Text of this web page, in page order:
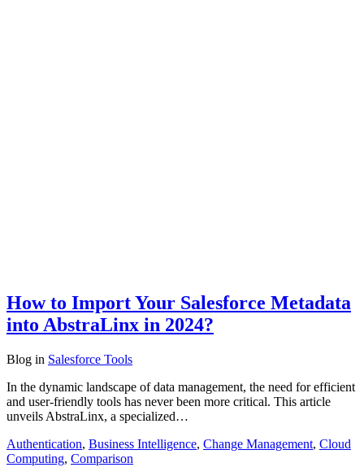
How to Import Your Salesforce Metadata
into AbstraLinx in 2024?
Blog in Salesforce Tools
In the dynamic landscape of data management, the need for efficient
and user-friendly tools has never been more critical. This article
unveils AbstraLinx, a specialized…
Authentication, Business Intelligence, Change Management, Cloud
Computing, Comparison